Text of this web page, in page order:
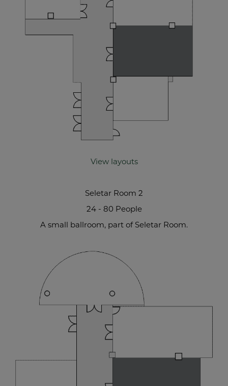
View layouts
Seletar Room 2
24 - 80 People
A small ballroom, part of Seletar Room.